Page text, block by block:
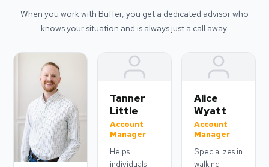
When you work with Buffer, you get a dedicated advisor who
knows your situation and is always just a call away.
Tanner
Little
Account
Manager
Helps
individuals
Alice
Wyatt
Account
Manager
Specializes in
walking